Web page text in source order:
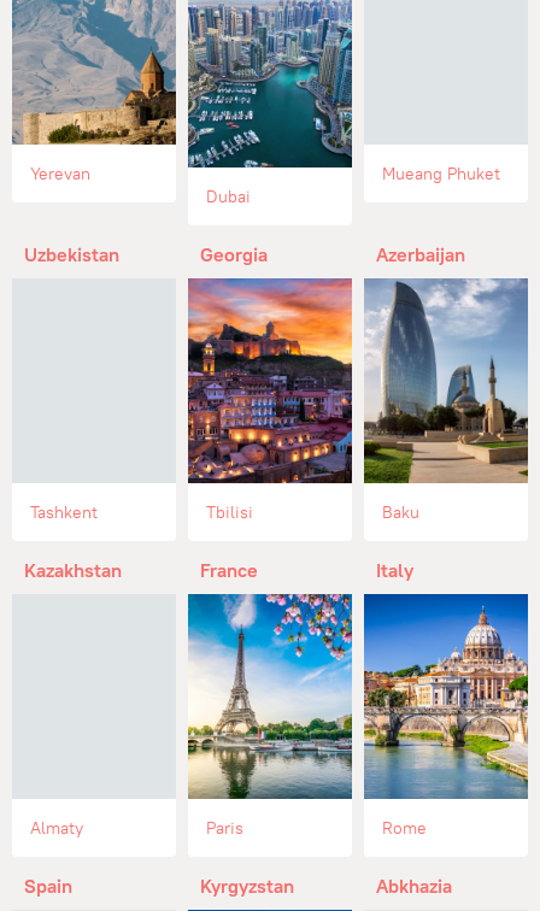
Yerevan
Dubai
Mueang Phuket
Uzbekistan
Tashkent
Georgia
Tbilisi
Azerbaijan
Baku
Kazakhstan
Almaty
France
Paris
Italy
Rome
Spain Kyrgyzstan Abkhazia